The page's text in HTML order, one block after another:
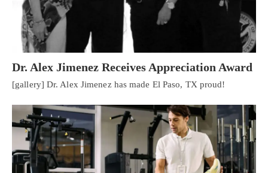
Dr. Alex Jimenez Receives Appreciation Award
[gallery] Dr. Alex Jimenez has made El Paso, TX proud!